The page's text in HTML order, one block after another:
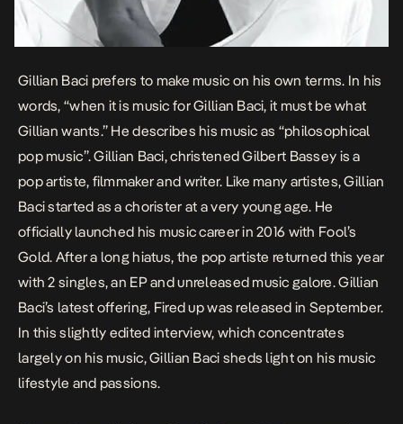
Gillian Baci prefers to make music on his own terms. In his
words, “when it is music for Gillian Baci, it must be what
Gillian wants.” He describes his music as “philosophical
pop music”. Gillian Baci, christened Gilbert Bassey is a
pop artiste, filmmaker and writer. Like many artistes, Gillian
Baci started as a chorister at a very young age. He
officially launched his music career in 2016 with Fool’s
Gold. After a long hiatus, the pop artiste returned this year
with 2 singles, an EP and unreleased music galore. Gillian
Baci’s latest offering, Fired upwas released in September.
In this slightly edited interview, which concentrates
largely on his music, Gillian Baci sheds light on his music
lifestyle and passions.